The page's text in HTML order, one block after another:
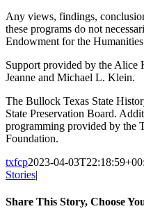
Any views, findings,
these programs do not
Endowment for the
Support provided by the Alice
Jeanne and Michael L. Klein.
The Bullock Texas State
State Preservation Board.
programming provided by the
Foundation.
txfcp2023-04-
Stories|
Share This Story, Choose